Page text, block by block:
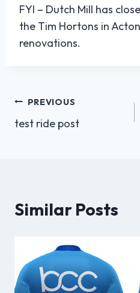
FYI – Dutch Mill has
the Tim Hortons in
renovations.
Post
navigation
PREVIOUS
test ride post
Similar Posts